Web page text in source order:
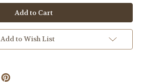
Infant/Girl's
Shea
Baby
Aztec
Ruffle
Dress
Infant/Girl's
Shea
Baby
Aztec
Ruffle
Dress
Add to Wish List